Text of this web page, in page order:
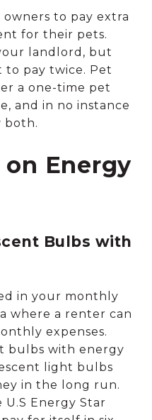
to pay extra
for their pets.
landlord, but
pay twice. Pet
a one-time pet
and in no instance
both.
on Energy
Bulbs with
in your monthly
where a renter can
expenses.
bulbs with energy
light bulbs
in the long run.
Energy Star